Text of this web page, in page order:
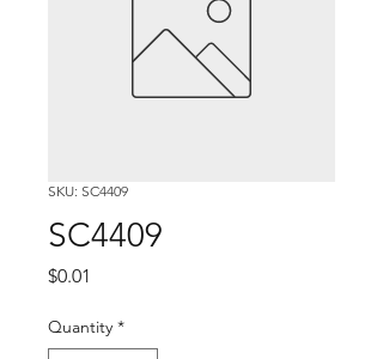
SKU: SC4409
SC4409
$0.01
Quantity *